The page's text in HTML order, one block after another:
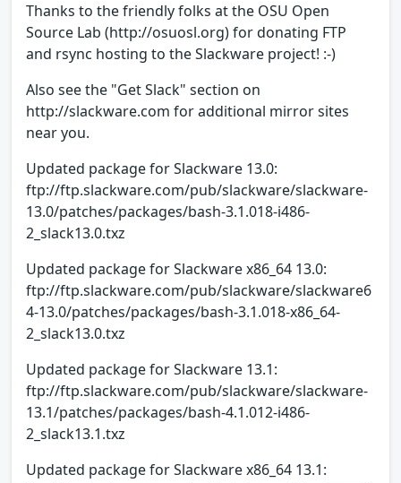
Thanks to the friendly folks at the OSU Open
Source Lab (http://osuosl.org) for donating FTP
and rsync hosting to the Slackware project! :-)
Also see the "Get Slack" section on
http://slackware.com for additional mirror sites
near you.
Updated package for Slackware 13.0:
ftp://ftp.slackware.com/pub/slackware/slackware-
13.0/patches/packages/bash-3.1.018-i486-
2_slack13.0.txz
Updated package for Slackware x86_64 13.0:
ftp://ftp.slackware.com/pub/slackware/slackware6
4-13.0/patches/packages/bash-3.1.018-x86_64-
2_slack13.0.txz
Updated package for Slackware 13.1:
ftp://ftp.slackware.com/pub/slackware/slackware-
13.1/patches/packages/bash-4.1.012-i486-
2_slack13.1.txz
Updated package for Slackware x86_64 13.1: